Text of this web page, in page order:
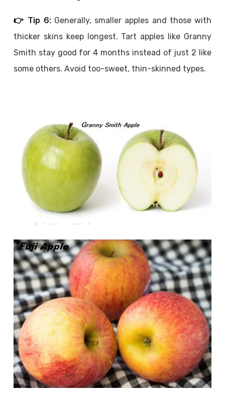
👉 Tip 6: Generally, smaller apples and those with
thicker skins keep longest. Tart apples like Granny
Smith stay good for 4 months instead of just 2 like
some others. Avoid too-sweet, thin-skinned types.